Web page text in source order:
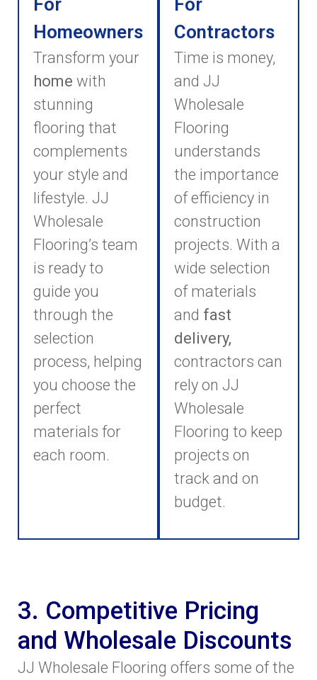
For
Homeowners
Transform your
home with
stunning
flooring that
complements
your style and
lifestyle. JJ
Wholesale
Flooring’s team
is ready to
guide you
through the
selection
process, helping
you choose the
perfect
materials for
each room.
For
Contractors
Time is money,
and JJ
Wholesale
Flooring
understands
the importance
of efficiency in
construction
projects. With a
wide selection
of materials
and fast
delivery,
contractors can
rely on JJ
Wholesale
Flooring to keep
projects on
track and on
budget.
3. Competitive Pricing
and Wholesale Discounts
JJ Wholesale Flooring offers some of the